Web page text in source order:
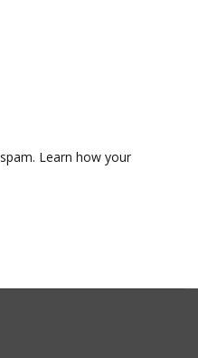
Learn how your